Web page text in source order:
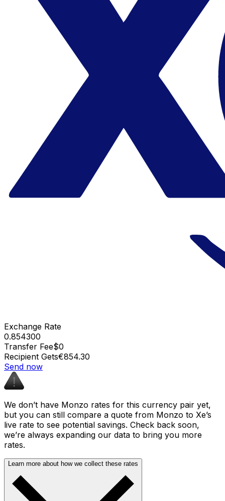
Exchange Rate
0.854300
Transfer Fee$0
Recipient Gets€854.30
Send now
We don’t have Monzo rates for this currency pair yet,
but you can still compare a quote from Monzo to Xe’s
live rate to see potential savings. Check back soon,
we’re always expanding our data to bring you more
rates.
Learn more about how we collect these rates